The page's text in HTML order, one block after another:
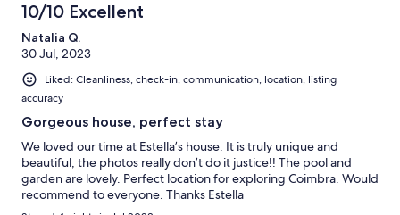
10/10 Excellent
Natalia Q.
30 Jul, 2023
Liked: Cleanliness, check-in, communication, location, listing
accuracy
Gorgeous house, perfect stay
We loved our time at Estella’s house. It is truly unique and
beautiful, the photos really don’t do it justice!! The pool and
garden are lovely. Perfect location for exploring Coimbra. Would
recommend to everyone. Thanks Estella